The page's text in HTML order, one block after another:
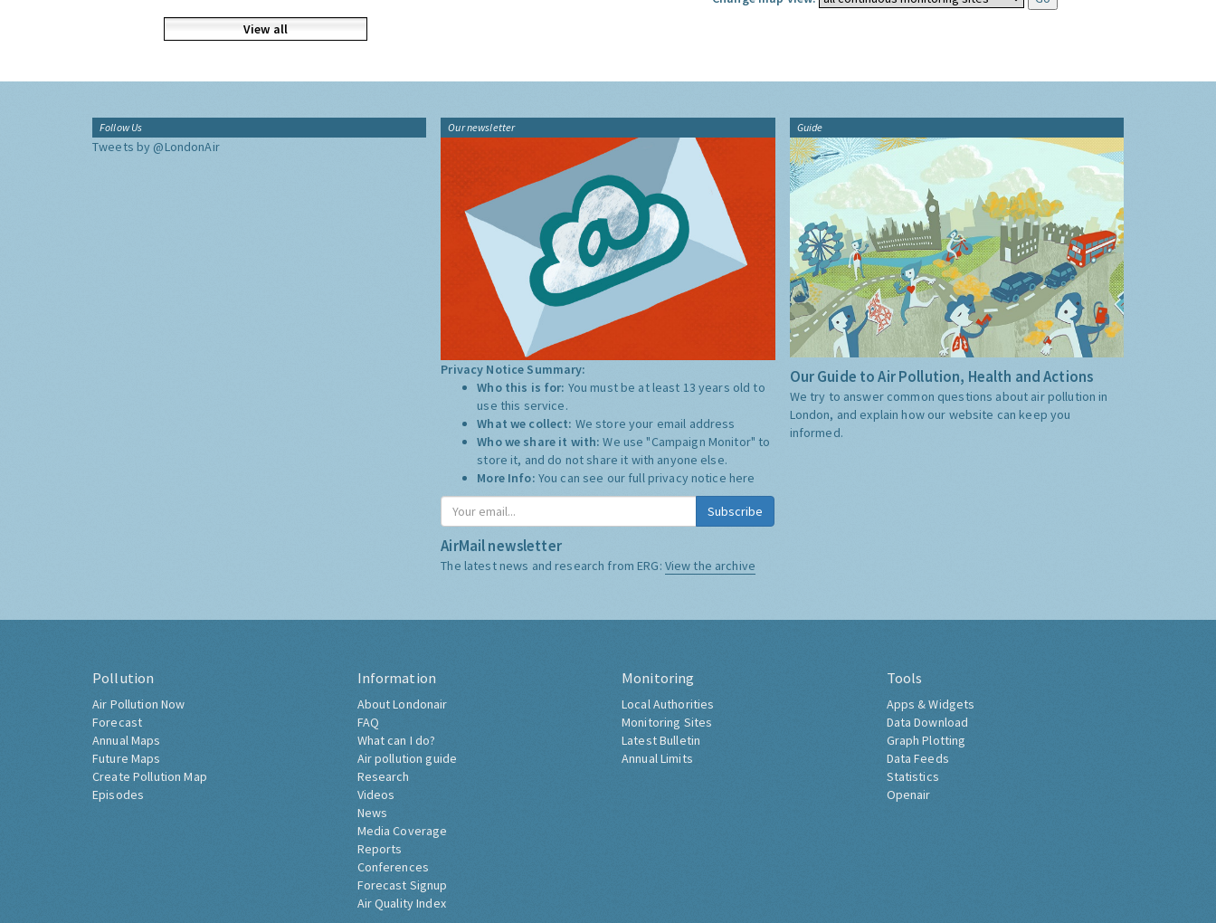
View all
Follow Us
Tweets by @LondonAir
Our newsletter
Privacy Notice Summary:
Who this is for: You must be at least 13 years old to
use this service.
What we collect: We store your email address
Who we share it with:We use "Campaign Monitor" to
store it, and do not share it with anyone else.
More Info: You can see our full privacy notice here
Subscribe
AirMail newsletter
The latest news and research from ERG: View the archive
Guide
Our Guide to Air Pollution, Health and Actions
We try to answer common questions about air pollution in
London, and explain how our website can keep you
informed.
Pollution
Air Pollution Now
Forecast
Annual Maps
Future Maps
Create Pollution Map
Episodes
Information
About Londonair
FAQ
What can I do?
Air pollution guide
Research
Videos
News
Media Coverage
Reports
Conferences
Forecast Signup
Air Quality Index
Monitoring
Local Authorities
Monitoring Sites
Latest Bulletin
Annual Limits
Tools
Apps & Widgets
Data Download
Graph Plotting
Data Feeds
Statistics
Openair